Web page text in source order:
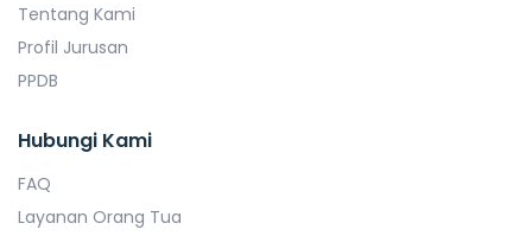
Tentang Kami
Profil Jurusan
PPDB
Hubungi Kami
FAQ
Layanan Orang Tua